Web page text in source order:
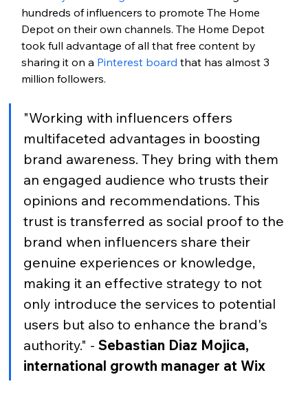
hundreds of influencers to promote The Home
Depot on their own channels. The Home Depot
took full advantage of all that free content by
sharing it on a Pinterest board that has almost 3
million followers.
"Working with influencers offers
multifaceted advantages in boosting
brand awareness. They bring with them
an engaged audience who trusts their
opinions and recommendations. This
trust is transferred as social proof to the
brand when influencers share their
genuine experiences or knowledge,
making it an effective strategy to not
only introduce the services to potential
users but also to enhance the brand's
authority." - Sebastian Diaz Mojica,
international growth manager at Wix